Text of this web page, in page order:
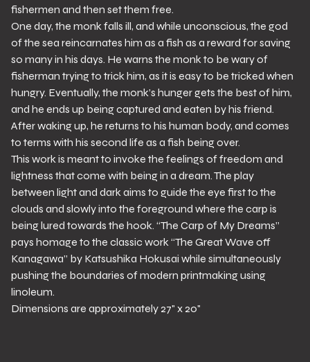
fishermen and then set them free.
One day, the monk falls ill, and while unconscious, the god
of the sea reincarnates him as a fish as a reward for saving
so many in his days. He warns the monk to be wary of
fisherman trying to trick him, as it is easy to be tricked when
hungry. Eventually, the monk’s hunger gets the best of him,
and he ends up being captured and eaten by his friend.
After waking up, he returns to his human body, and comes
to terms with his second life as a fish being over.
This work is meant to invoke the feelings of freedom and
lightness that come with being in a dream. The play
between light and dark aims to guide the eye first to the
clouds and slowly into the foreground where the carp is
being lured towards the hook. “The Carp of My Dreams”
pays homage to the classic work “The Great Wave off
Kanagawa” by Katsushika Hokusai while simultaneously
pushing the boundaries of modern printmaking using
linoleum.
Dimensions are approximately 27" x 20"